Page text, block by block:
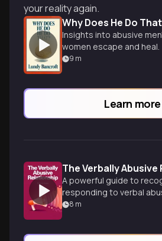
your reality again.
Why Does He Do
Insights into abusive
women escape and heal.
9 m
Learn more
The Verbally
A powerful guide to
responding to verbal
readers to reclaim their
8 m